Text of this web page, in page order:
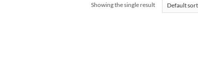
Showing the single result